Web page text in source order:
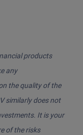
products
any
the quality of the
similarly does not
It is your
of the risks